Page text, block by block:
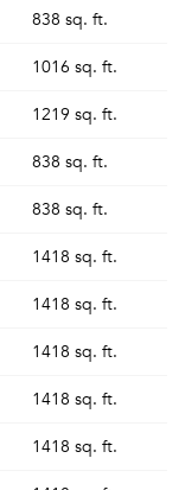
in
838 sq. ft.
1016 sq. ft.
1219 sq. ft.
838 sq. ft.
838 sq. ft.
1418 sq. ft.
1418 sq. ft.
1418 sq. ft.
1418 sq. ft.
1418 sq. ft.
where your